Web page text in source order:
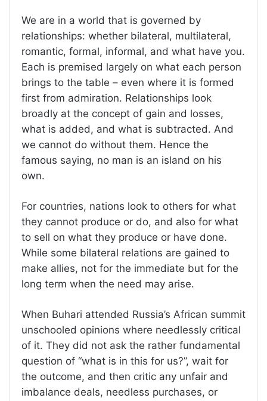
We are in a world that is governed by
relationships: whether bilateral, multilateral,
romantic, formal, informal, and what have you.
Each is premised largely on what each person
brings to the table – even where it is formed
first from admiration. Relationships look
broadly at the concept of gain and losses,
what is added, and what is subtracted. And
we cannot do without them. Hence the
famous saying, no man is an island on his
own.
For countries, nations look to others for what
they cannot produce or do, and also for what
to sell on what they produce or have done.
While some bilateral relations are gained to
make allies, not for the immediate but for the
long term when the need may arise.
When Buhari attended Russia’s African summit
unschooled opinions where needlessly critical
of it. They did not ask the rather fundamental
question of “what is in this for us?”, wait for
the outcome, and then critic any unfair and
imbalance deals, needless purchases, or